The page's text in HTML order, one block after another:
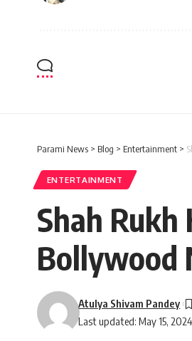
Parami News > Blog > Entertainment >
ENTERTAINMENT
Shah
Bollywood
Last updated: May 15,
Atulya Shivam Pandey